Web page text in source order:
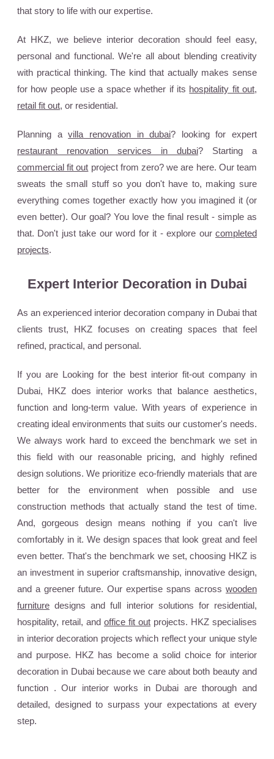
that story to life with our expertise.
At HKZ, we believe interior decoration should feel easy,
personal and functional. We're all about blending creativity
with practical thinking. The kind that actually makes sense
for how people use a space whether if its hospitality fit out,
retail fit out, or residential.
Planning avilla renovation in dubai? looking for expert
restaurant renovation services in dubai? Starting a
commercial fit out project from zero? we are here. Our team
sweats the small stuff so you don't have to, making sure
everything comes together exactly how you imagined it (or
even better). Our goal? You love the final result - simple as
that. Don't just take our word for it - explore our completed
projects.
Expert Interior Decoration in Dubai
As an experienced interior decoration company in Dubai that
clients trust, HKZ focuses on creating spaces that feel
refined, practical, and personal.
If you are Looking for the best interior fit-out company in
Dubai, HKZ does interior works that balance aesthetics,
function and long-term value. With years of experience in
creating ideal environments that suits our customer's needs.
We always work hard to exceed the benchmark we set in
this field with our reasonable pricing, and highly refined
design solutions. We prioritize eco-friendly materials that are
better for the environment when possible and use
construction methods that actually stand the test of time.
And, gorgeous design means nothing if you can't live
comfortably in it. We design spaces that look great and feel
even better. That's the benchmark we set, choosing HKZ is
an investment in superior craftsmanship, innovative design,
and a greener future. Our expertise spans across wooden
furniture designs and full interior solutions for residential,
hospitality, retail, and office fit out projects. HKZ specialises
in interior decoration projects which reflect your unique style
and purpose. HKZ has become a solid choice for interior
decoration in Dubai because we care about both beauty and
function . Our interior works in Dubai are thorough and
detailed, designed to surpass your expectations at every
step.